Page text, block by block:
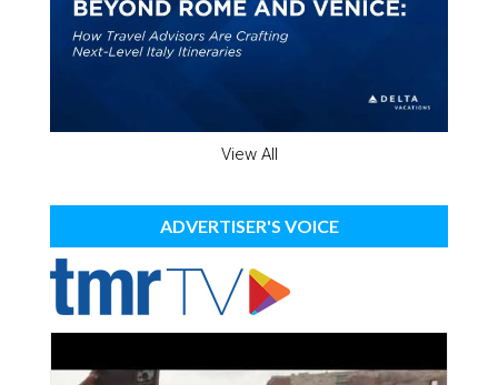
View All
ADVERTISER'S VOICE